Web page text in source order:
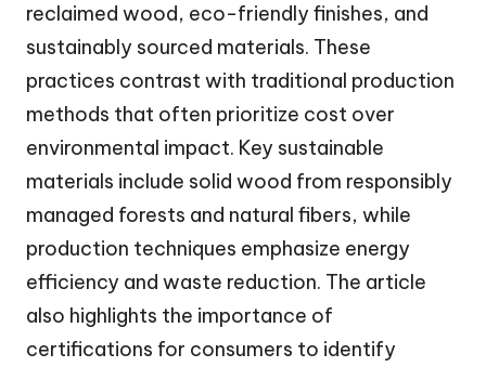
reclaimed wood, eco-friendly finishes, and
sustainably sourced materials. These
practices contrast with traditional production
methods that often prioritize cost over
environmental impact. Key sustainable
materials include solid wood from responsibly
managed forests and natural fibers, while
production techniques emphasize energy
efficiency and waste reduction. The article
also highlights the importance of
certifications for consumers to identify